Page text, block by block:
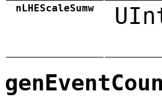
nLHEScaleSumw